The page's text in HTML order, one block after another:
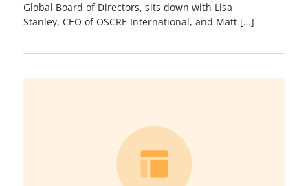
Global Board of Directors, sits down with Lisa
Stanley, CEO of OSCRE International, and Matt […]